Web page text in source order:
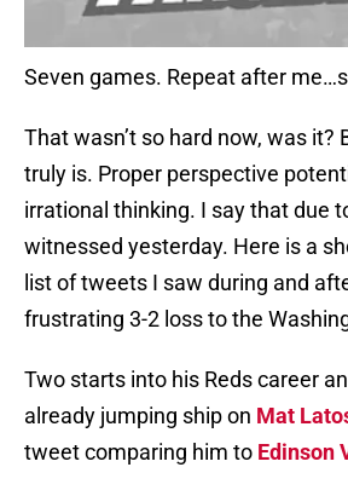
Seven games. Repeat after
That wasn’t so hard now, was it?
truly is. Proper perspective
irrational thinking. I say that due
witnessed yesterday. Here is a
list of tweets I saw during and
frustrating 3-2 loss to the
Two starts into his Reds career
already jumping ship on Mat
tweet comparing him to Edinson